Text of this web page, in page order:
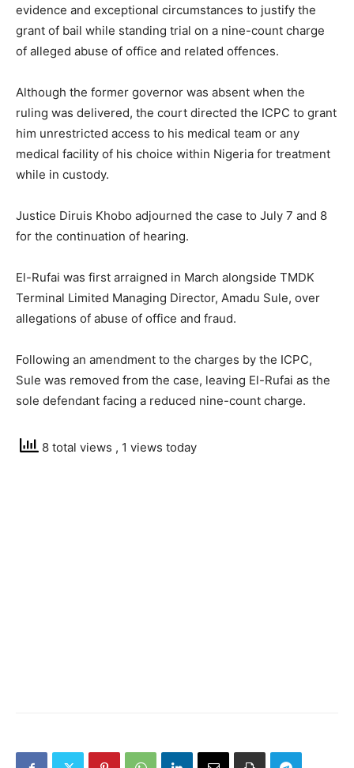
evidence and exceptional circumstances to justify the
grant of bail while standing trial on a nine-count charge
of alleged abuse of office and related offences.
Although the former governor was absent when the
ruling was delivered, the court directed the ICPC to grant
him unrestricted access to his medical team or any
medical facility of his choice within Nigeria for treatment
while in custody.
Justice Diruis Khobo adjourned the case to July 7 and 8
for the continuation of hearing.
El-Rufai was first arraigned in March alongside TMDK
Terminal Limited Managing Director, Amadu Sule, over
allegations of abuse of office and fraud.
Following an amendment to the charges by the ICPC,
Sule was removed from the case, leaving El-Rufai as the
sole defendant facing a reduced nine-count charge.
8 total views , 1 views today